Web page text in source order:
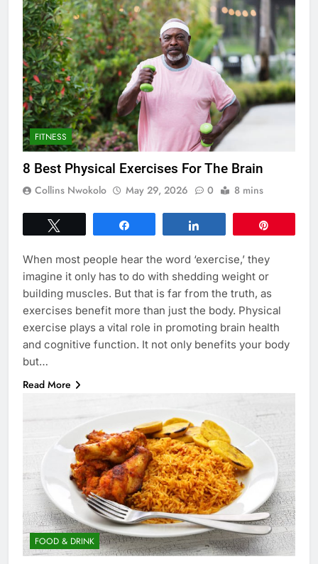
FITNESS
8 Best Physical Exercises For The Brain
Collins Nwokolo May 29, 2026 0 8 mins
When most people hear the word ‘exercise,’ they
imagine it only has to do with shedding weight or
building muscles. But that is far from the truth, as
exercises benefit more than just the body. Physical
exercise plays a vital role in promoting brain health
and cognitive function. It not only benefits your body
but…
Read More
FOOD & DRINK